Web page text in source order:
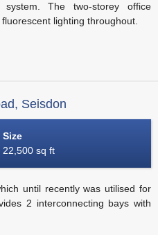
The two-storey office
lighting throughout.
Seisdon
Size
22,500 sq ft
until recently was utilised for
2 interconnecting bays with